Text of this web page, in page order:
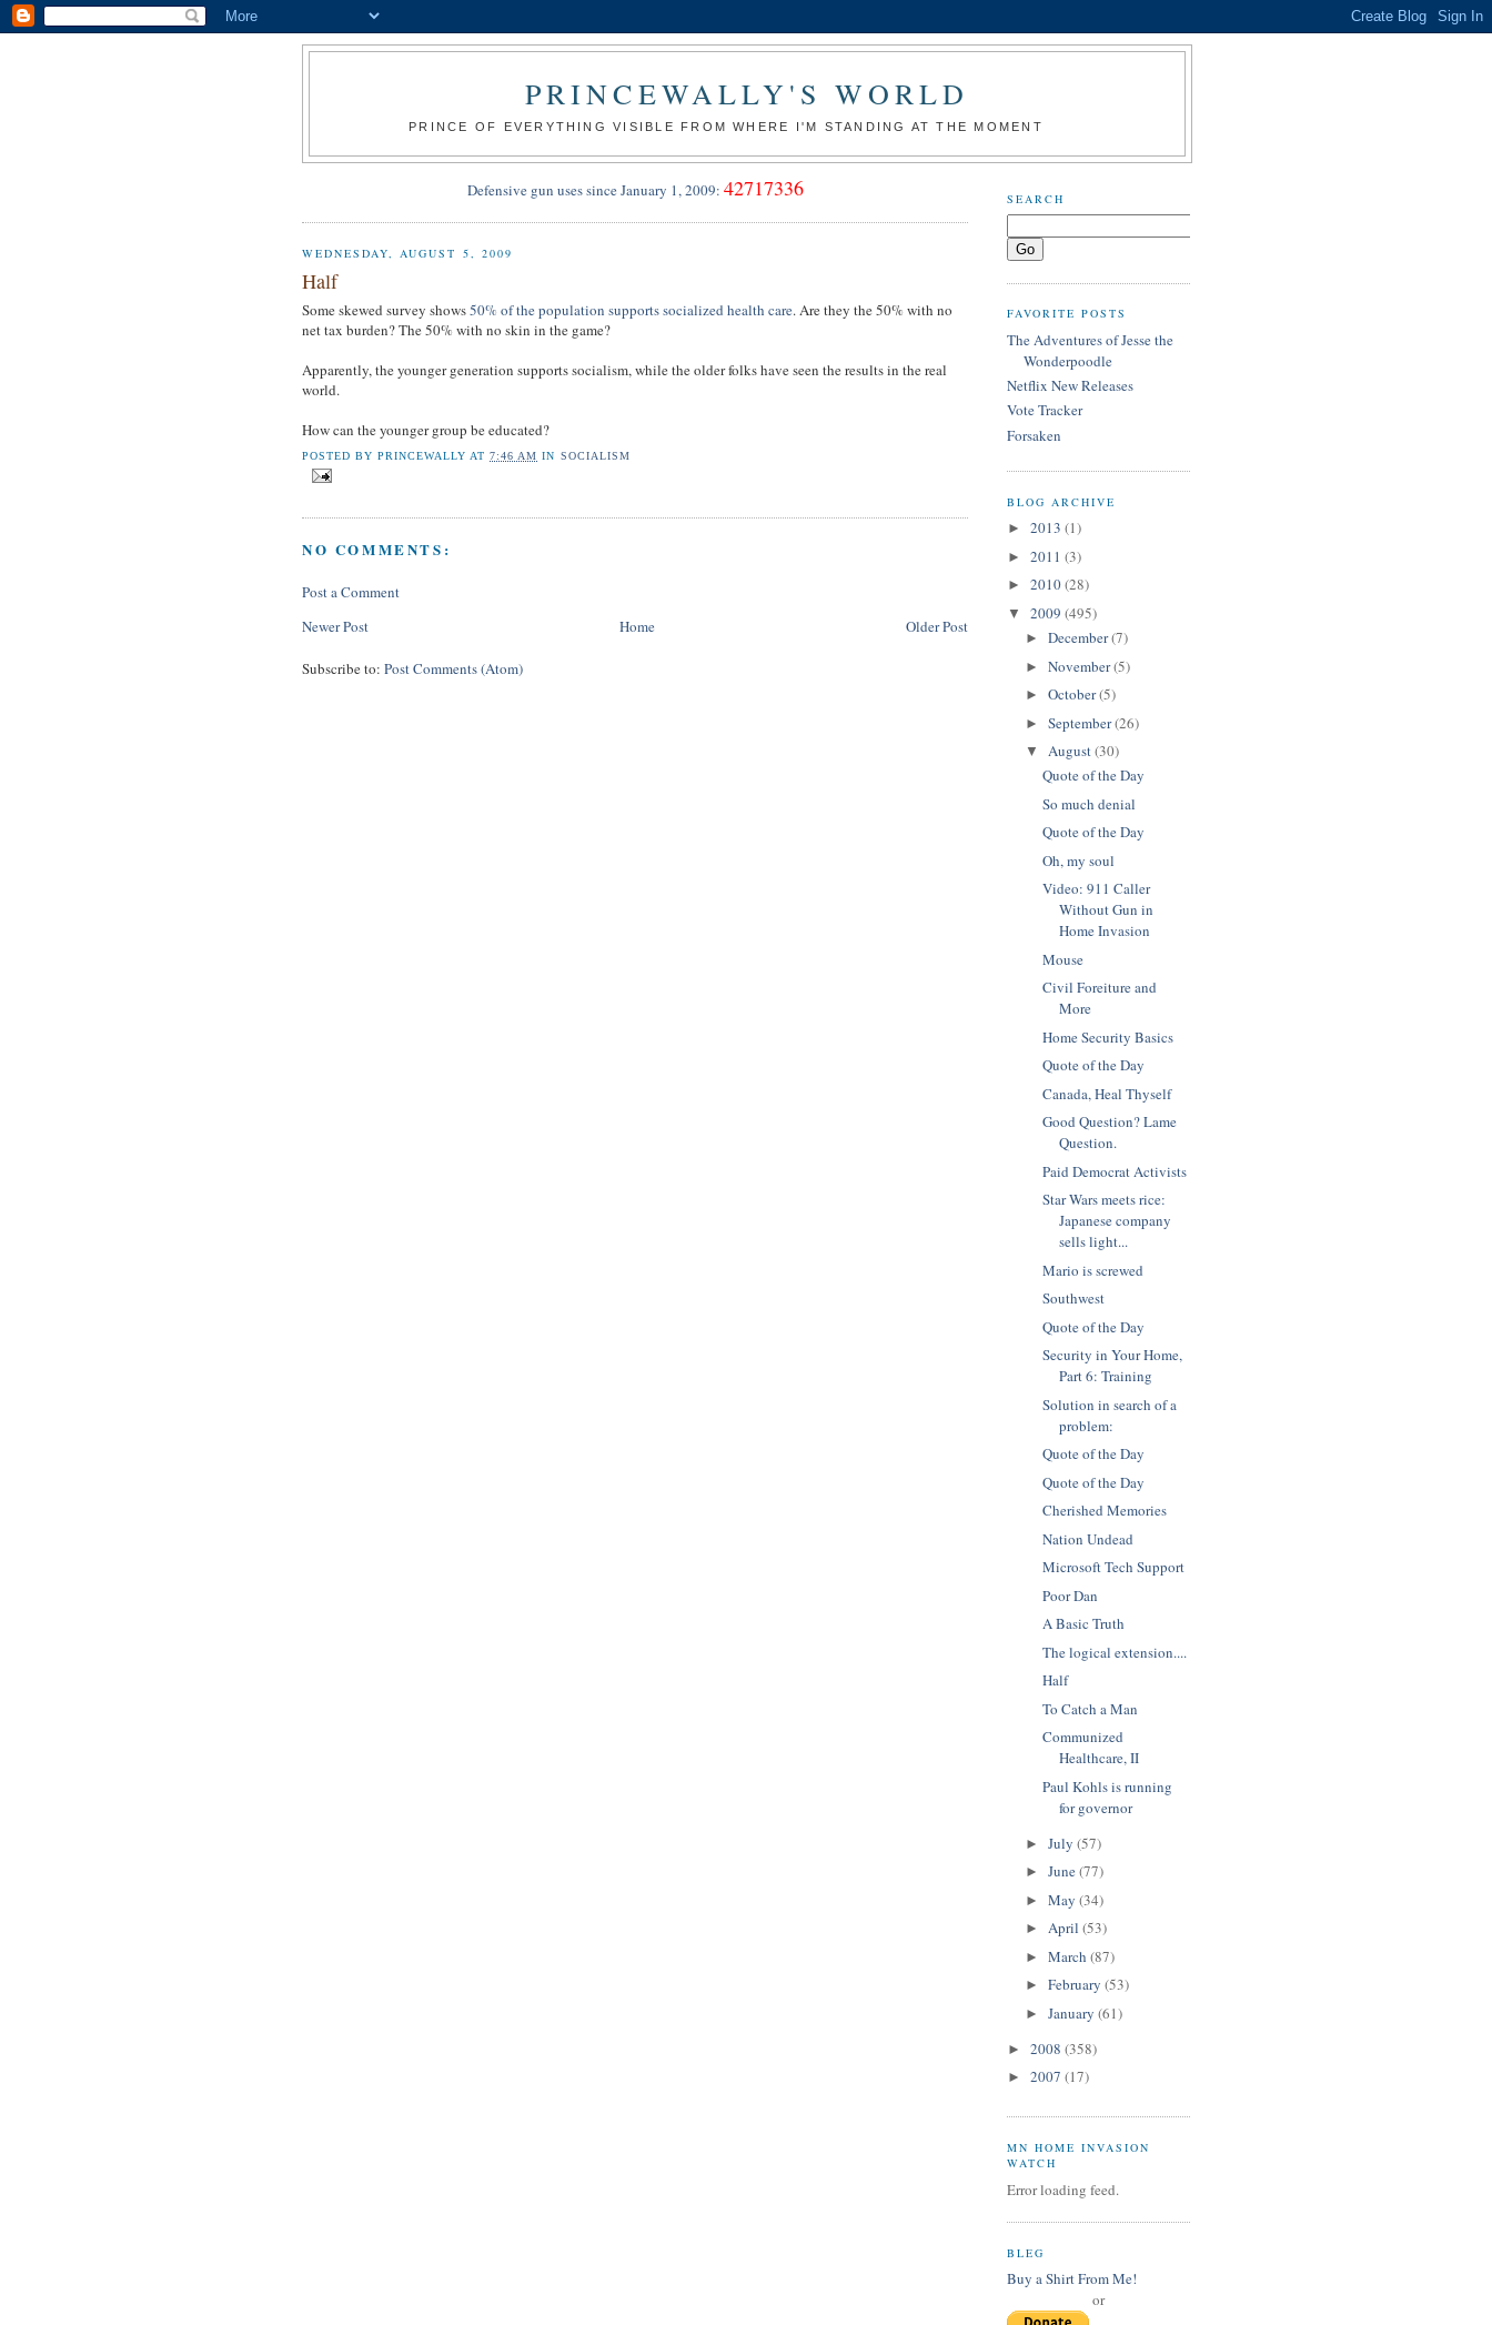
PRINCEWALLY'S WORLD
PRINCE OF EVERYTHING VISIBLE FROM WHERE I'M STANDING AT THE MOMENT
Defensive gun uses since January 1, 2009: 42717336
WEDNESDAY, AUGUST 5, 2009
Half
Some skewed survey shows50% of the population supports socialized health care. Are they the 50% with no
net tax burden? The 50% with no skin in the game?
Apparently, the younger generation supports socialism, while the older folks have seen the results in the real
world.
How can the younger group be educated?
POSTED BYPRINCEWALLY AT7:46 AM IN SOCIALISM
NO COMMENTS:
Post a Comment
Newer Post
Older Post
Home
Subscribe to: Post Comments (Atom)
SEARCH
FAVORITE POSTS
The Adventures of Jesse the
Wonderpoodle
Netflix New Releases
Vote Tracker
Forsaken
BLOG ARCHIVE
► 2013 (1)
► 2011 (3)
► 2010(28)
▼ 2009 (495)
► December(7)
► November(5)
► October(5)
► September(26)
▼ August(30)
Quote of the Day
So much denial
Quote of the Day
Oh, my soul
Video: 911 Caller
Without Gun in
Home Invasion
Mouse
Civil Foreiture and
More
Home Security Basics
Quote of the Day
Canada, Heal Thyself
Good Question? Lame
Question.
Paid Democrat Activists
Star Wars meets rice:
Japanese company
sells light...
Mario is screwed
Southwest
Quote of the Day
Security in Your Home,
Part 6: Training
Solution in search of a
problem:
Quote of the Day
Quote of the Day
Cherished Memories
Nation Undead
Microsoft Tech Support
Poor Dan
A Basic Truth
The logical extension....
Half
To Catch a Man
Communized
Healthcare, II
Paul Kohls is running
for governor
► July (57)
► June(77)
► May (34)
► April (53)
► March (87)
► February (53)
► January (61)
► 2008 (358)
► 2007 (17)
MN HOME INVASION
WATCH
Error loading feed.
BLEG
Buy a Shirt From Me!
or